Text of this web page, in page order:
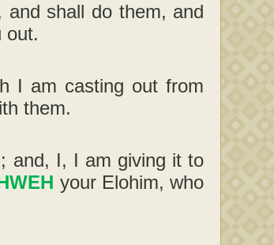
shall do them, and
out.
I am casting out from
them.
and, I, I am giving it to
your Elohim, who